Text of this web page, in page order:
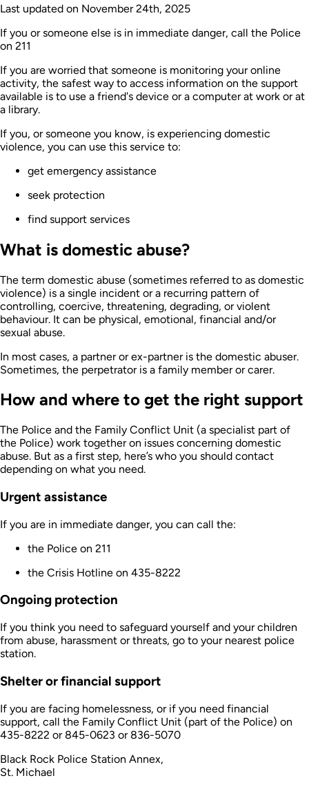
Last updated on November 24th, 2025
If you or someone else is in immediate danger, call the Police
on 211
If you are worried that someone is monitoring your online
activity, the safest way to access information on the support
available is to use a friend's device or a computer at work or at
a library.
If you, or someone you know, is experiencing domestic
violence, you can use this service to:
get emergency assistance
seek protection
find support services
What is domestic abuse?
The term domestic abuse (sometimes referred to as domestic
violence) is a single incident or a recurring pattern of
controlling, coercive, threatening, degrading, or violent
behaviour. It can be physical, emotional, financial and/or
sexual abuse.
In most cases, a partner or ex-partner is the domestic abuser.
Sometimes, the perpetrator is a family member or carer.
How and where to get the right support
The Police and the Family Conflict Unit (a specialist part of
the Police) work together on issues concerning domestic
abuse. But as a first step, here’s who you should contact
depending on what you need.
Urgent assistance
If you are in immediate danger, you can call the:
the Police on 211
the Crisis Hotline on 435-8222
Ongoing protection
If you think you need to safeguard yourself and your children
from abuse, harassment or threats, go to your nearest police
station.
Shelter or financial support
If you are facing homelessness, or if you need financial
support, call the Family Conflict Unit (part of the Police) on
435-8222 or 845-0623 or 836-5070
Black Rock Police Station Annex,
St. Michael